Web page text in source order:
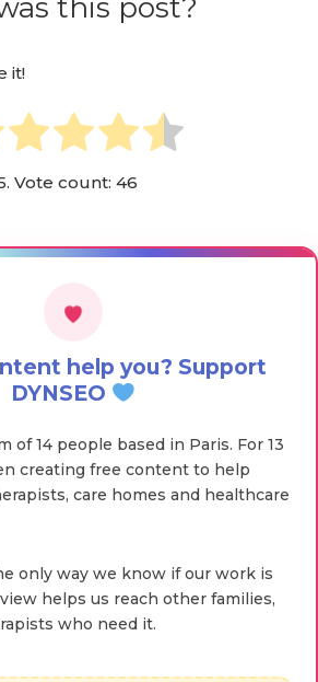
this post?
it!
Vote count: 46
help you? Support
DYNSEO
of 14 people based in Paris. For 13
creating free content to help
care homes and healthcare
only way we know if our work is
helps us reach other families,
who need it.